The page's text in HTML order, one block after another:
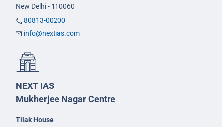
New Delhi - 110060
80813-00200
info@nextias.com
NEXT IAS
Mukherjee Nagar Centre
Tilak House